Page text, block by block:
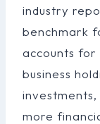
industry
benchmark
accounts for
business
more